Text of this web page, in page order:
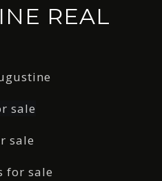
REAL
sale
sale
for sale